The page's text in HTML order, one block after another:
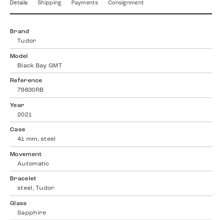
Details Shipping Payments Consignment
Brand
Tudor
Model
Black Bay GMT
Reference
79830RB
Year
2021
Case
41 mm, steel
Movement
Automatic
Bracelet
steel, Tudor
Glass
Sapphire